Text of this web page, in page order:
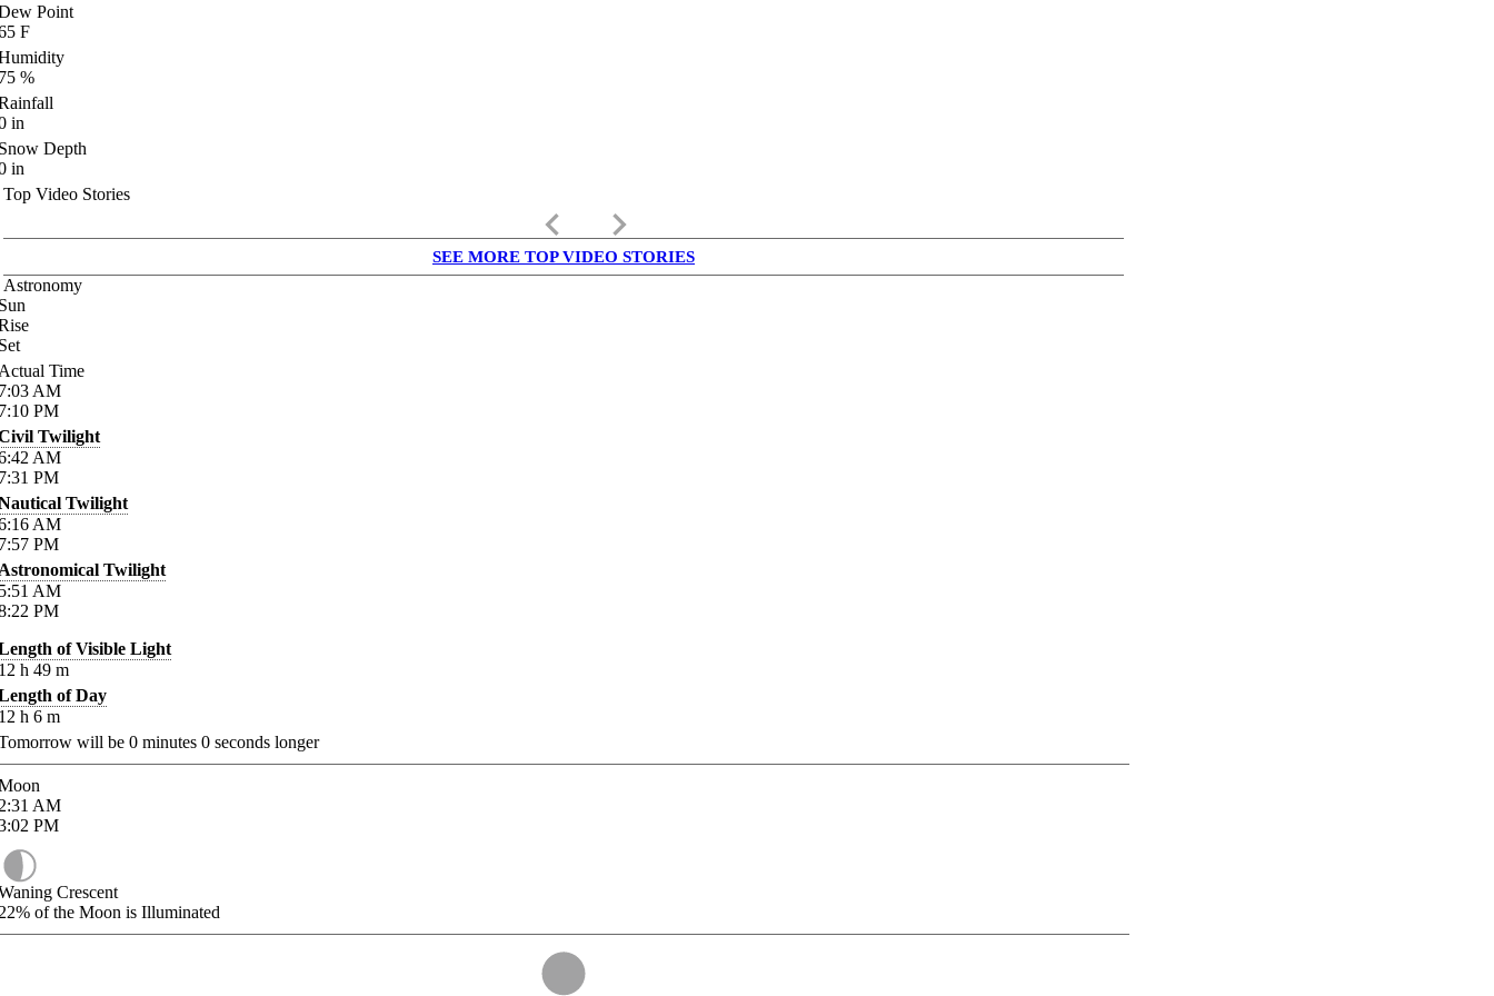
Point
F
%
in
Depth
in
Top Video Stories
keyboard_arrow_left keyboard_arrow_right
SEE MORE TOP VIDEO STORIES
Astronomy
Time
AM
PM
Twilight
AM
PM
Twilight
AM
PM
Twilight
AM
PM
of Visible Light
h 49 m
of Day
h 6 m
will be 0 minutes 0 seconds longer
AM
PM
Crescent
of the Moon is Illuminated